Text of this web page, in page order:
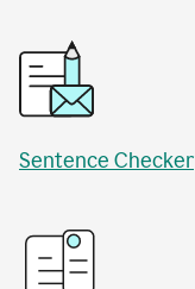
Sentence Checker